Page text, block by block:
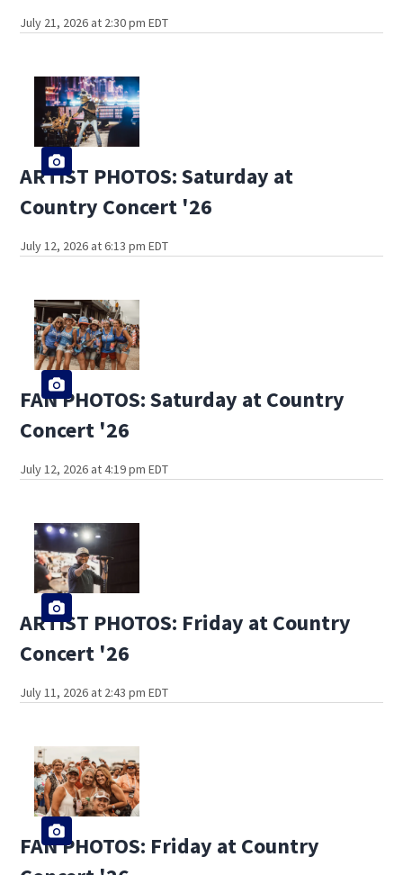
July 21, 2026 at 2:30 pm EDT
ARTIST PHOTOS: Saturday at
Country Concert '26
July 12, 2026 at 6:13 pm EDT
FAN PHOTOS: Saturday at Country
Concert '26
July 12, 2026 at 4:19 pm EDT
ARTIST PHOTOS: Friday at Country
Concert '26
July 11, 2026 at 2:43 pm EDT
FAN PHOTOS: Friday at Country